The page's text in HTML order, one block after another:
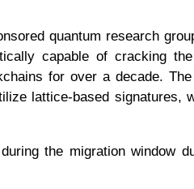
quantum research
capable of cracking
for over a decade. The
lattice-based signatures,
the migration window